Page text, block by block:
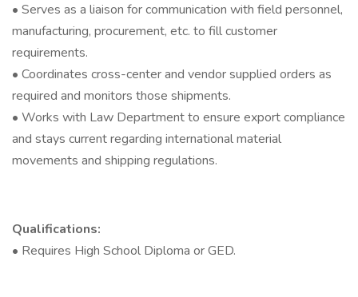
• Serves as a liaison for communication with field personnel,
manufacturing, procurement, etc. to fill customer
requirements.
• Coordinates cross-center and vendor supplied orders as
required and monitors those shipments.
• Works with Law Department to ensure export compliance
and stays current regarding international material
movements and shipping regulations.
Qualifications:
• Requires High School Diploma or GED.